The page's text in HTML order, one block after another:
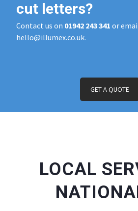
cut letters?
Contact us on 01942 243 341 or
hello@illumex.co.uk.
GET A QUOTE
LOCAL